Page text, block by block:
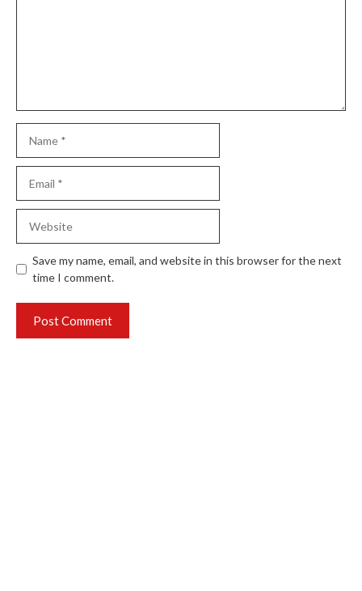
Save my name, email, and website in this browser for the next
time I comment.